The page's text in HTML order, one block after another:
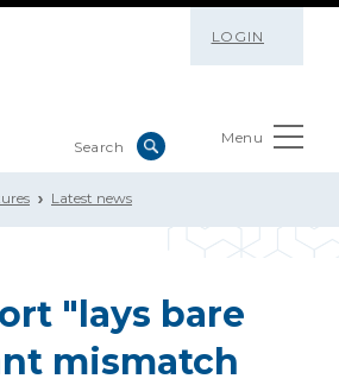
LOGIN
Menu
Latest news
"lays bare
mismatch